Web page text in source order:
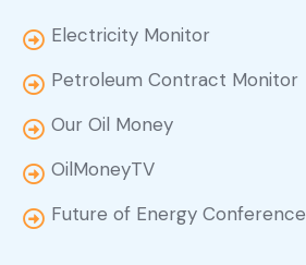
Electricity Monitor
Petroleum Contract Monitor
Our Oil Money
OilMoneyTV
Future of Energy Conference